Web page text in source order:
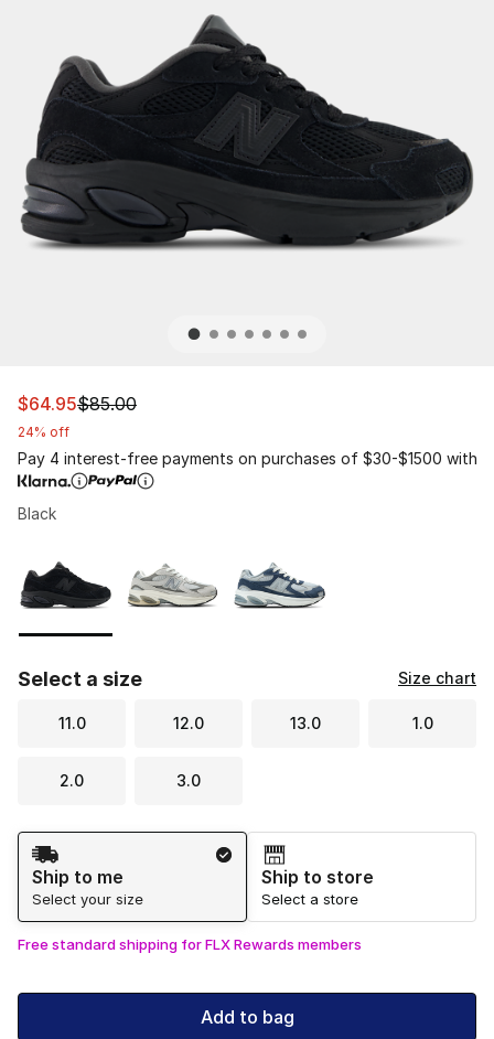
This item is on sale. Price dropped from $85.00 to
$64.95$85.00
24% off
Pay 4 interest-free payments on purchases of $30-$1500 with
Black
Select a size Size chart
11.0 12.0 13.0 1.0
2.0 3.0
Shipping Method
Ship to me
Select your size
Ship to store
Select a store
Free standard shipping for FLX Rewards members
Add to bag